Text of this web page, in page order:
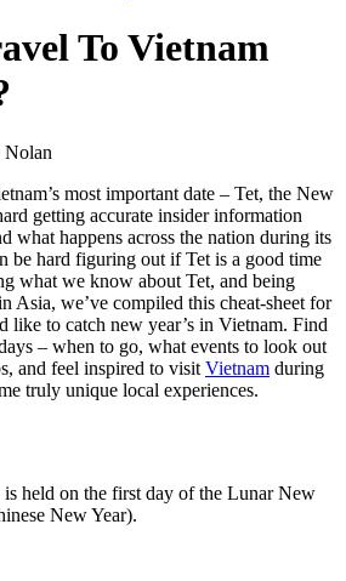
To Vietnam
Nolan
most important date – Tet, the New
getting accurate insider information
what happens across the nation during its
be hard figuring out if Tet is a good time
what we know about Tet, and being
Asia, we’ve compiled this cheat-sheet for
like to catch new year’s in Vietnam. Find
– when to go, what events to look out
and feel inspired to visit Vietnam during
truly unique local experiences.
held on the first day of the Lunar New
New Year).